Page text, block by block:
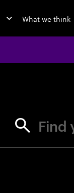
What we think
Find